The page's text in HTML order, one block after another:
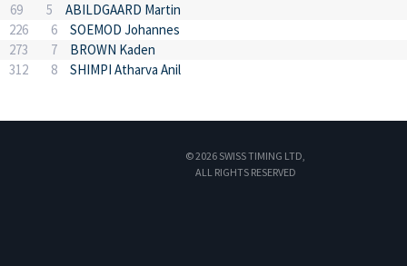
69
5
ABILDGAARD Martin
226
6
SOEMOD Johannes
273
7
BROWN Kaden
312
8 SHIMPI Atharva Anil
© 2026 SWISS TIMING LTD,
ALL RIGHTS RESERVED